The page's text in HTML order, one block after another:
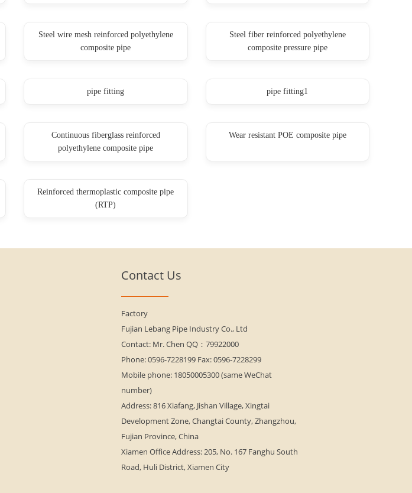
Steel wire mesh reinforced polyethylene
composite pipe
Steel fiber reinforced polyethylene
composite pressure pipe
pipe fitting pipe fitting1
Continuous fiberglass reinforced
polyethylene composite pipe
Wear resistant POE composite pipe
Reinforced thermoplastic composite pipe
(RTP)
Contact Us
Factory
Fujian Lebang Pipe Industry Co., Ltd
Contact: Mr. Chen QQ：79922000
Phone: 0596-7228199 Fax: 0596-7228299
Mobile phone: 18050005300 (same WeChat
number)
Address: 816 Xiafang, Jishan Village, Xingtai
Development Zone, Changtai County, Zhangzhou,
Fujian Province, China
Xiamen Office Address: 205, No. 167 Fanghu South
Road, Huli District, Xiamen City